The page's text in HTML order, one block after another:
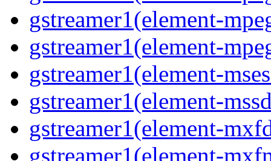
gstreamer1(element-
gstreamer1(element-
gstreamer1(element-
gstreamer1(element-
gstreamer1(element-
gstreamer1(element-